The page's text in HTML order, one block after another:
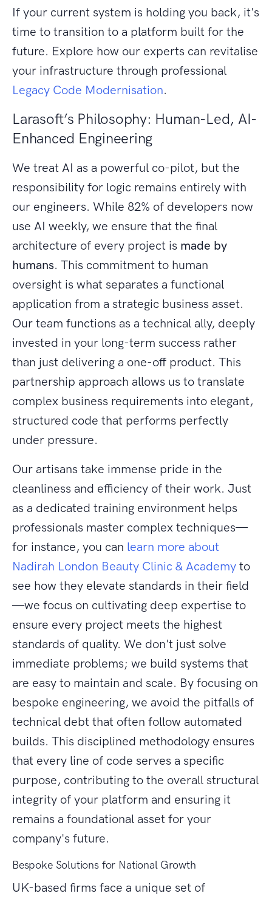
If your current system is holding you back, it's
time to transition to a platform built for the
future. Explore how our experts can revitalise
your infrastructure through professional
Legacy Code Modernisation.
Larasoft’s Philosophy: Human-Led, AI-
Enhanced Engineering
We treat AI as a powerful co-pilot, but the
responsibility for logic remains entirely with
our engineers. While 82% of developers now
use AI weekly, we ensure that the final
architecture of every project is made by
humans. This commitment to human
oversight is what separates a functional
application from a strategic business asset.
Our team functions as a technical ally, deeply
invested in your long-term success rather
than just delivering a one-off product. This
partnership approach allows us to translate
complex business requirements into elegant,
structured code that performs perfectly
under pressure.
Our artisans take immense pride in the
cleanliness and efficiency of their work. Just
as a dedicated training environment helps
professionals master complex techniques—
for instance, you can learn more about
Nadirah London Beauty Clinic & Academy to
see how they elevate standards in their field
—we focus on cultivating deep expertise to
ensure every project meets the highest
standards of quality. We don't just solve
immediate problems; we build systems that
are easy to maintain and scale. By focusing on
bespoke engineering, we avoid the pitfalls of
technical debt that often follow automated
builds. This disciplined methodology ensures
that every line of code serves a specific
purpose, contributing to the overall structural
integrity of your platform and ensuring it
remains a foundational asset for your
company's future.
Bespoke Solutions for National Growth
UK-based firms face a unique set of